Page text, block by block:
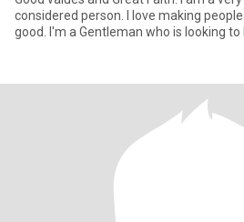
considered person. I love making
good. I'm a Gentleman who is looking